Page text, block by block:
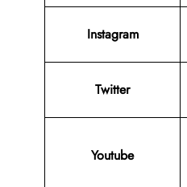
Instagram
Twitter
Youtube